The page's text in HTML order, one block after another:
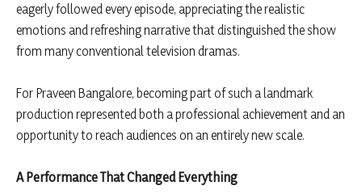
eagerly followed every episode, appreciating the realistic
emotions and refreshing narrative that distinguished the show
from many conventional television dramas.
For Praveen Bangalore, becoming part of such a landmark
production represented both a professional achievement and an
opportunity to reach audiences on an entirely new scale.
A Performance That Changed Everything